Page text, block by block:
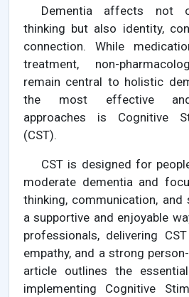
Dementia affects not
thinking but also identity,
connection. While
treatment, non-
remain central to holistic
the most effective and
approaches is Cognitive
(CST).
CST is designed for
moderate dementia and
thinking, communication,
a supportive and enjoyable
professionals, delivering
empathy, and a strong
article outlines the
implementing Cognitive